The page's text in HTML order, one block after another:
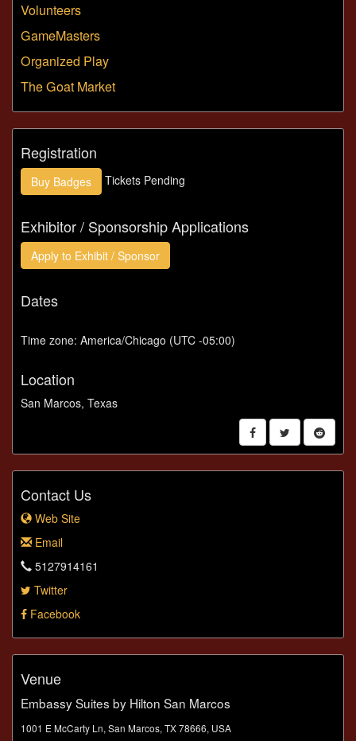
Volunteers
GameMasters
Organized Play
The Goat Market
Registration
Buy Badges Tickets Pending
Exhibitor / Sponsorship Applications
Apply to Exhibit / Sponsor
Dates
Time zone: America/Chicago (UTC -05:00)
Location
San Marcos, Texas
Contact Us
Web Site
Email
5127914161
Twitter
Facebook
Venue
Embassy Suites by Hilton San Marcos
1001 E McCarty Ln, San Marcos, TX 78666, USA